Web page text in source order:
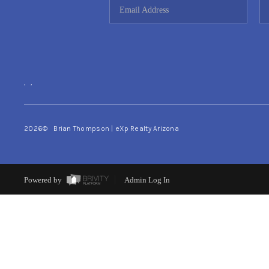
, ,
2026© Brian Thompson | eXp Realty Arizona
Powered by Admin Log In